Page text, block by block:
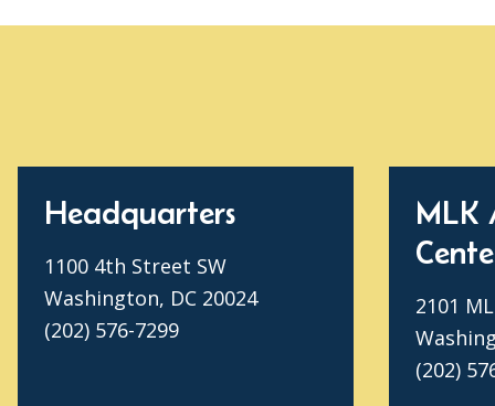
Headquarters
1100 4th Street SW
Washington, DC 20024
(202) 576-7299
MLK
2101
(202)